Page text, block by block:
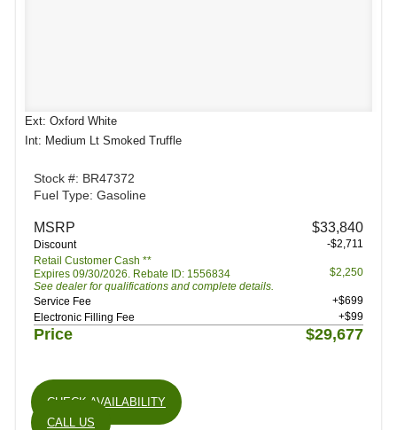
Ext: Oxford White
Int: Medium Lt Smoked Truffle
Stock #: BR47372
Fuel Type: Gasoline
MSRP $33,840
Discount
-$2,711
Retail Customer Cash **
Expires 09/30/2026. Rebate ID: 1556834
See dealer for qualifications and complete details.
$2,250
Service Fee
+$699
Electronic Filling Fee
+$99
Price $29,677
CHECK AVAILABILITY
CALL US